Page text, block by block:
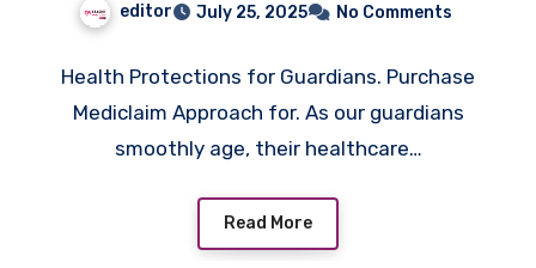
editor July 25, 2025 No Comments
Health Protections for Guardians. Purchase
Mediclaim Approach for. As our guardians
smoothly age, their healthcare…
Read More